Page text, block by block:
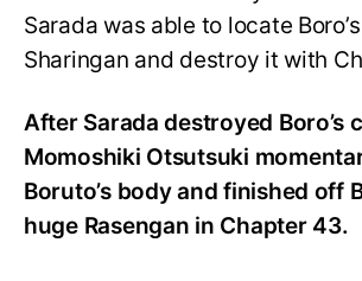
Sarada was able to locate
Sharingan and destroy it with
After Sarada destroyed Boro’s
Momoshiki Otsutsuki
Boruto’s body and finished off
huge Rasengan in Chapter 43.